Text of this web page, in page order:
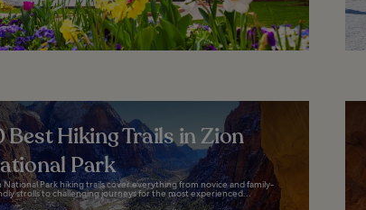
Best Hiking Trails in Zion
Park
National Park hiking trails cover everything from novice and family-
strolls to challenging journeys for the most experienced...